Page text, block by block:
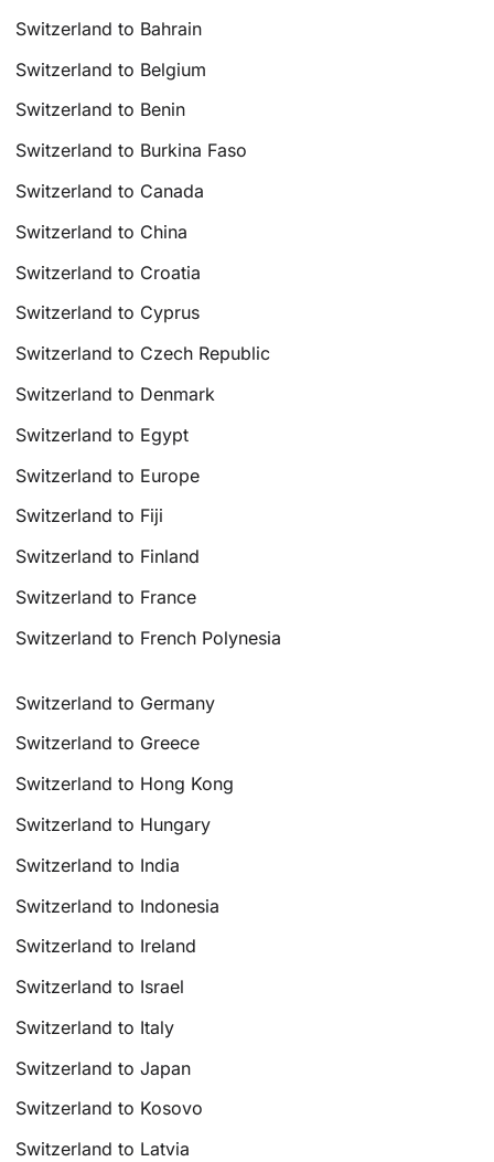
Switzerland to Bahrain
Switzerland to Belgium
Switzerland to Benin
Switzerland to Burkina Faso
Switzerland to Canada
Switzerland to China
Switzerland to Croatia
Switzerland to Cyprus
Switzerland to Czech Republic
Switzerland to Denmark
Switzerland to Egypt
Switzerland to Europe
Switzerland to Fiji
Switzerland to Finland
Switzerland to France
Switzerland to French Polynesia
Switzerland to Germany
Switzerland to Greece
Switzerland to Hong Kong
Switzerland to Hungary
Switzerland to India
Switzerland to Indonesia
Switzerland to Ireland
Switzerland to Israel
Switzerland to Italy
Switzerland to Japan
Switzerland to Kosovo
Switzerland to Latvia